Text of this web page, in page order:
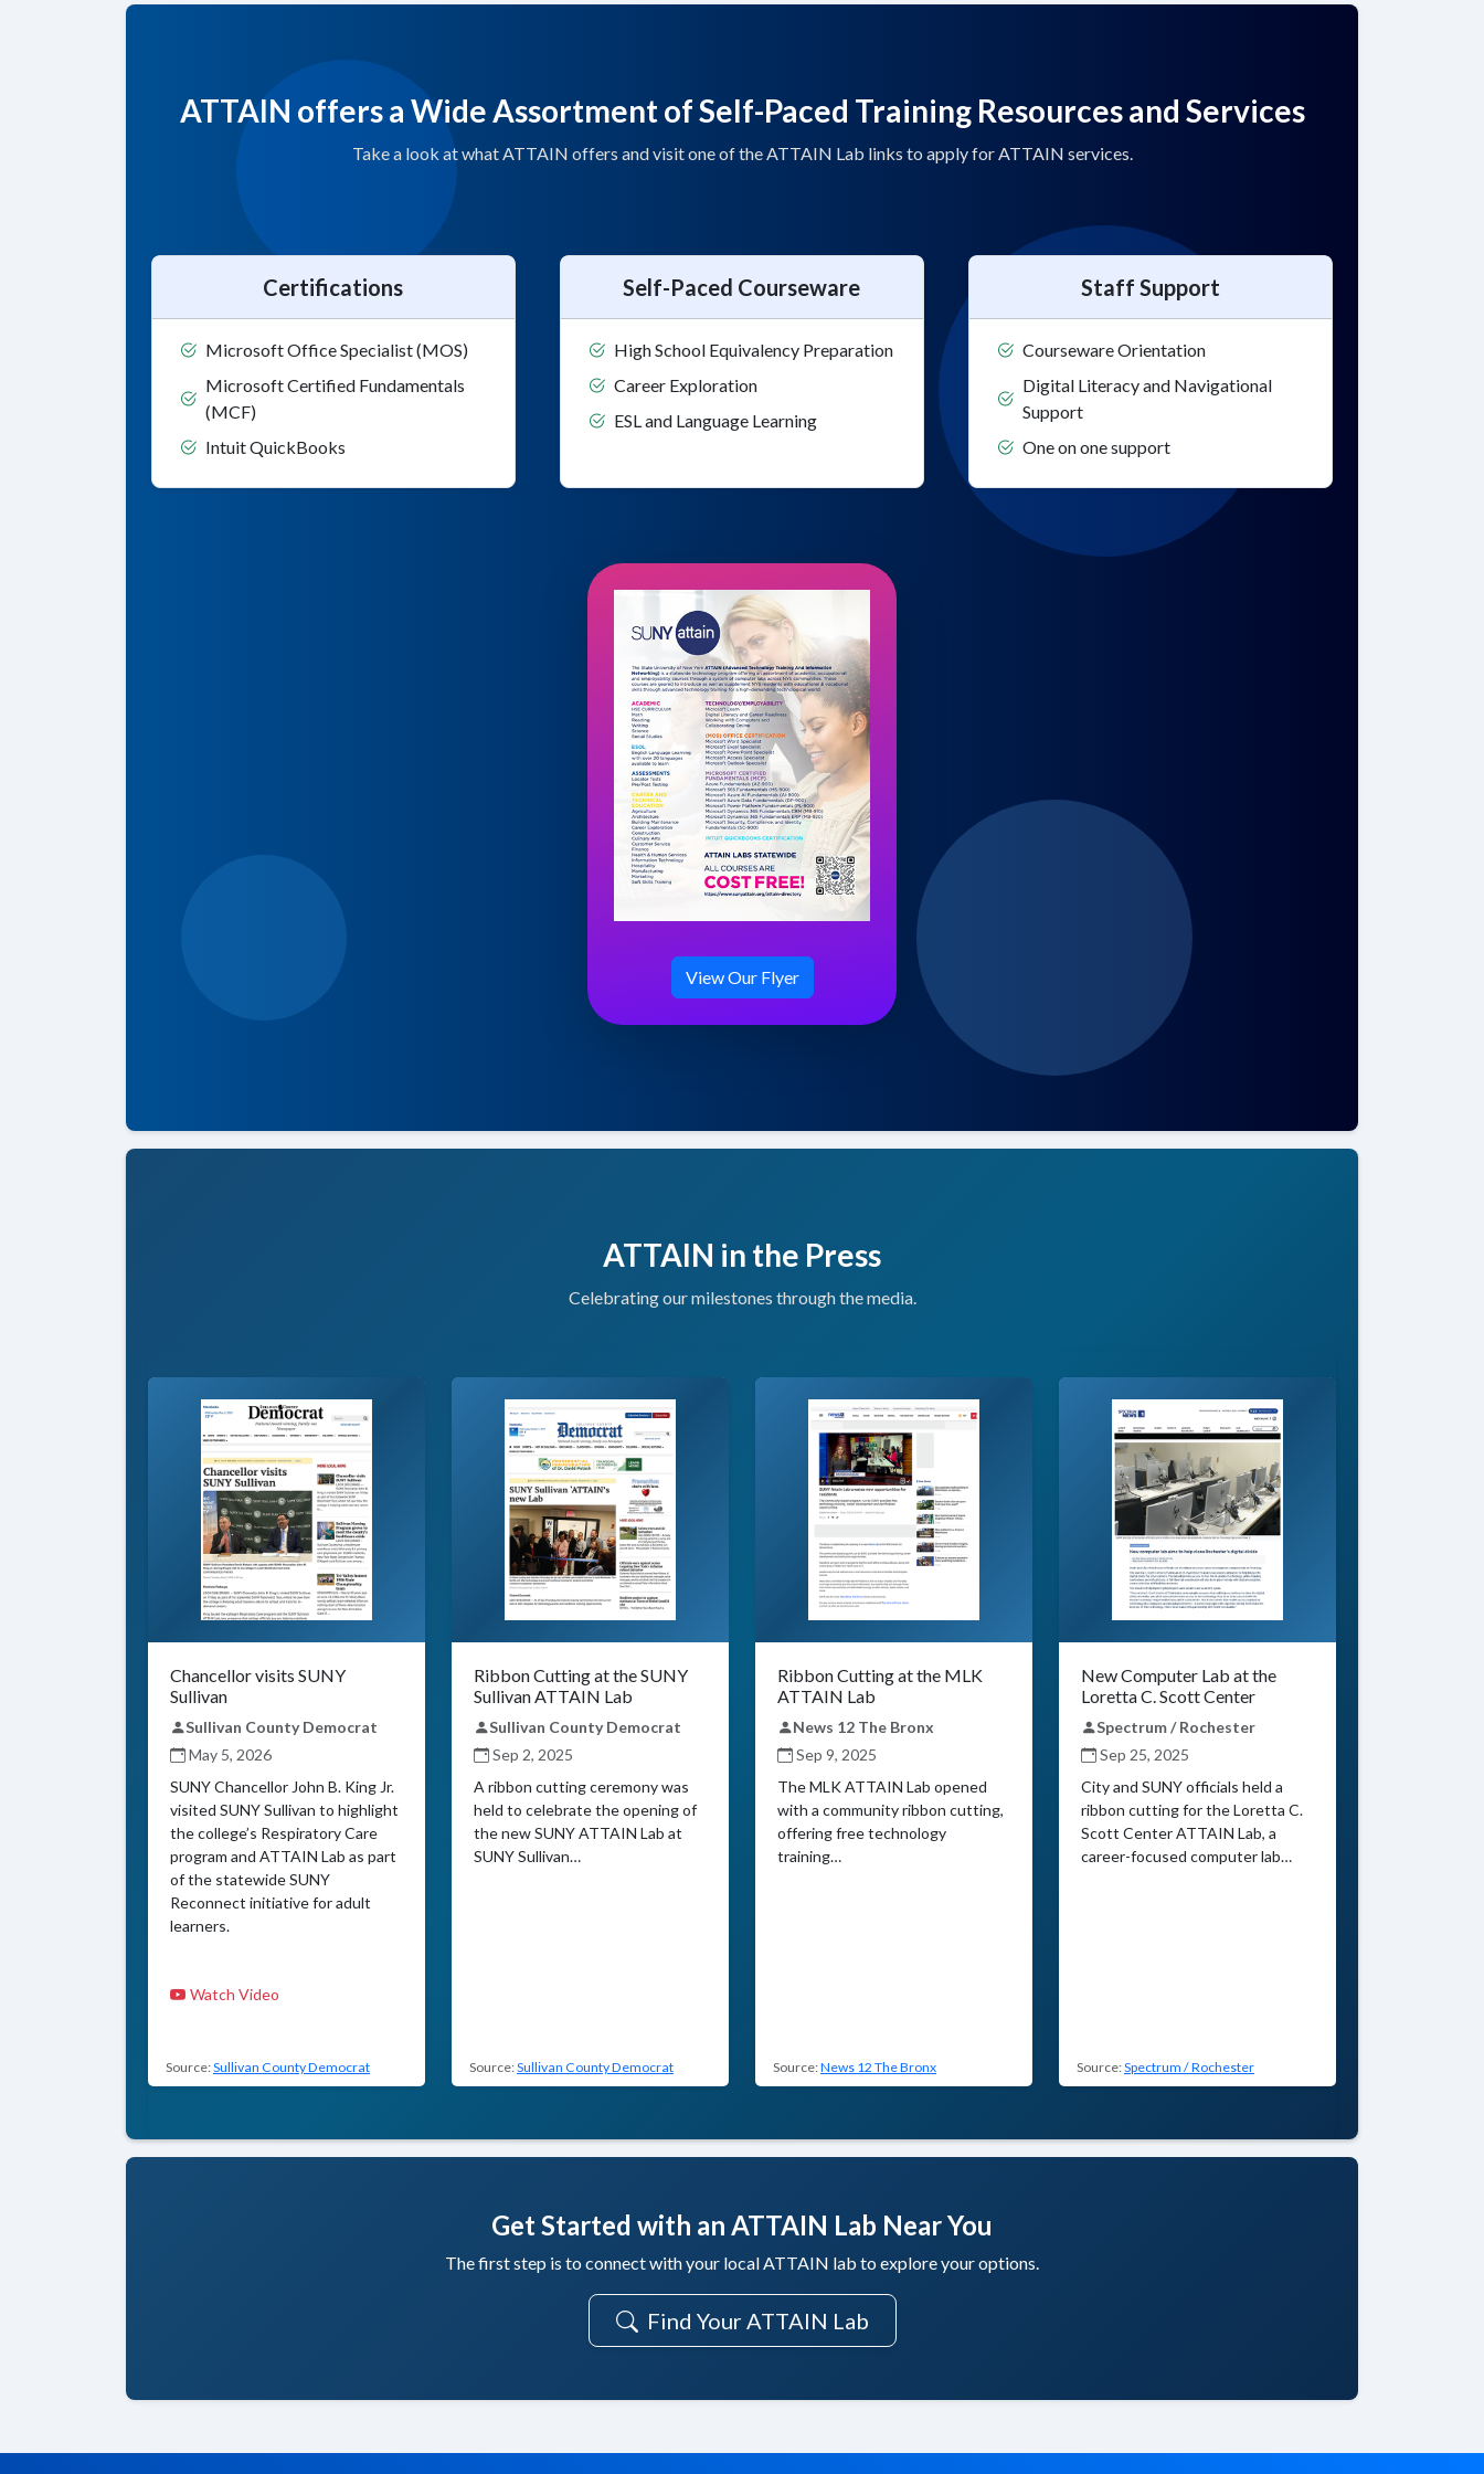
ATTAIN offers a Wide Assortment of Self-Paced Training Resources and Services
Take a look at what ATTAIN offers and visit one of the ATTAIN Lab links to apply for ATTAIN services.
Certifications
Microsoft Office Specialist (MOS)
Microsoft Certified Fundamentals
(MCF)
Intuit QuickBooks
Self-Paced Courseware
High School Equivalency Preparation
Career Exploration
ESL and Language Learning
Staff Support
Courseware Orientation
Digital Literacy and Navigational
Support
One on one support
View Our Flyer
ATTAIN in the Press
Celebrating our milestones through the media.
Chancellor visits SUNY
Sullivan
Sullivan County Democrat
May 5, 2026
SUNY Chancellor John B. King Jr.
visited SUNY Sullivan to highlight
the college’s Respiratory Care
program and ATTAIN Lab as part
of the statewide SUNY
Reconnect initiative for adult
learners.
Watch Video
Source:Sullivan County Democrat
Ribbon Cutting at the SUNY
Sullivan ATTAIN Lab
Sullivan County Democrat
Sep 2, 2025
A ribbon cutting ceremony was
held to celebrate the opening of
the new SUNY ATTAIN Lab at
SUNY Sullivan…
Source:Sullivan County Democrat
Ribbon Cutting at the MLK
ATTAIN Lab
News 12 The Bronx
Sep 9, 2025
The MLK ATTAIN Lab opened
with a community ribbon cutting,
offering free technology
training…
Source:News 12 The Bronx
New Computer Lab at the
Loretta C. Scott Center
Spectrum / Rochester
Sep 25, 2025
City and SUNY officials held a
ribbon cutting for the Loretta C.
Scott Center ATTAIN Lab, a
career-focused computer lab…
Source:Spectrum / Rochester
Get Started with an ATTAIN Lab Near You
The first step is to connect with your local ATTAIN lab to explore your options.
Find Your ATTAIN Lab